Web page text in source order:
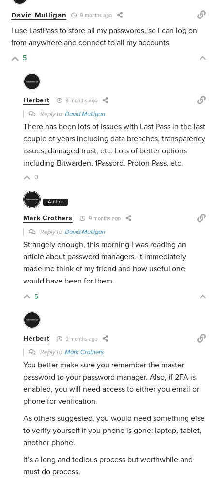
David Mulligan 9 months ago
I use LastPass to store all my passwords, so I can log on
from anywhere and connect to all my accounts.
5
Herbert 9 months ago
Reply toDavid Mulligan
There has been lots of issues with Last Pass in the last
couple of years including data breaches, transparency
issues, damaged trust, etc. Lots of better options
including Bitwarden, 1Passord, Proton Pass, etc.
0
Author
Mark Crothers 9 months ago
Reply toDavid Mulligan
Strangely enough, this morning I was reading an
article about password managers. It immediately
made me think of my friend and how useful one
would have been for them.
5
Herbert 9 months ago
Reply toMark Crothers
You better make sure you remember the master
password to your password manager. Also, if 2FA is
enabled, you will need access to either you email or
phone for verification.
As others suggested, you would need something else
to verify yourself if you phone is gone: laptop, tablet,
another phone.
It’s a long and tedious process but worthwhile and
must do process.